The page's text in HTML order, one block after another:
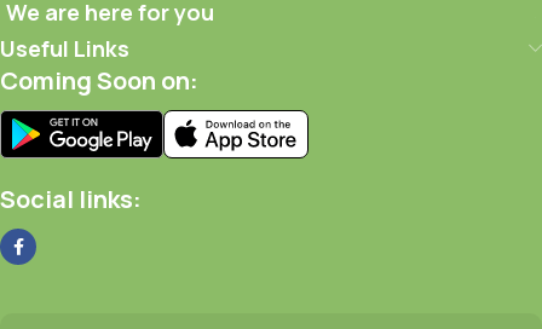
We are here for you
Useful Links
Coming Soon on:
Social links: